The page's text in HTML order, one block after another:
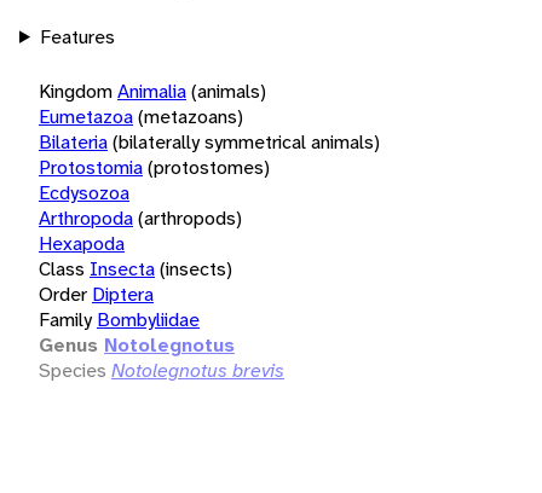
Features
KingdomAnimalia(animals)
Eumetazoa(metazoans)
Bilateria(bilaterally symmetrical animals)
Protostomia(protostomes)
Ecdysozoa
Arthropoda(arthropods)
Hexapoda
Class Insecta(insects)
Order Diptera
Family Bombyliidae
Genus Notolegnotus
Species Notolegnotus brevis